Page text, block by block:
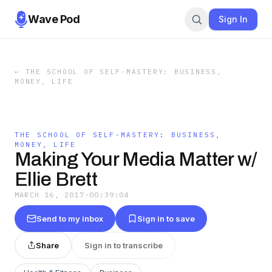
Wave Pod Sign In
← THE SCHOOL OF SELF-MASTERY: BUSINESS,
MONEY, LIFE
THE SCHOOL OF SELF-MASTERY: BUSINESS,
MONEY, LIFE
Making Your Media Matter w/
Ellie Brett
MARCH 16, 2017 · 00:39:04
Send to my inbox Sign in to save
Share Sign in to transcribe